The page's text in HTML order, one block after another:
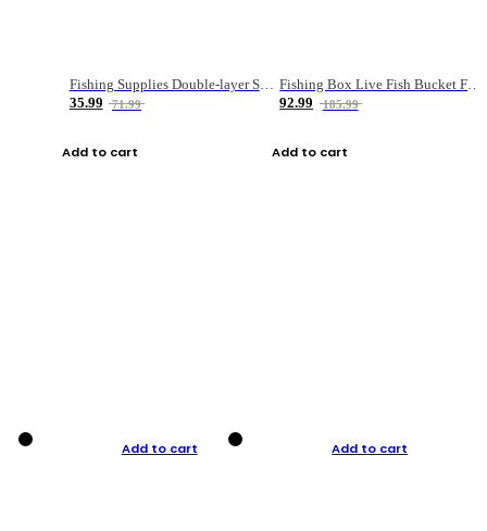
Fishing Supplies Double-layer Spring Accessory Box
35.99
71.99
Add to cart
Fishing Box Live Fish Bucket Foldable Fish
92.99
185.99
Add to cart
Add to cart Add to cart